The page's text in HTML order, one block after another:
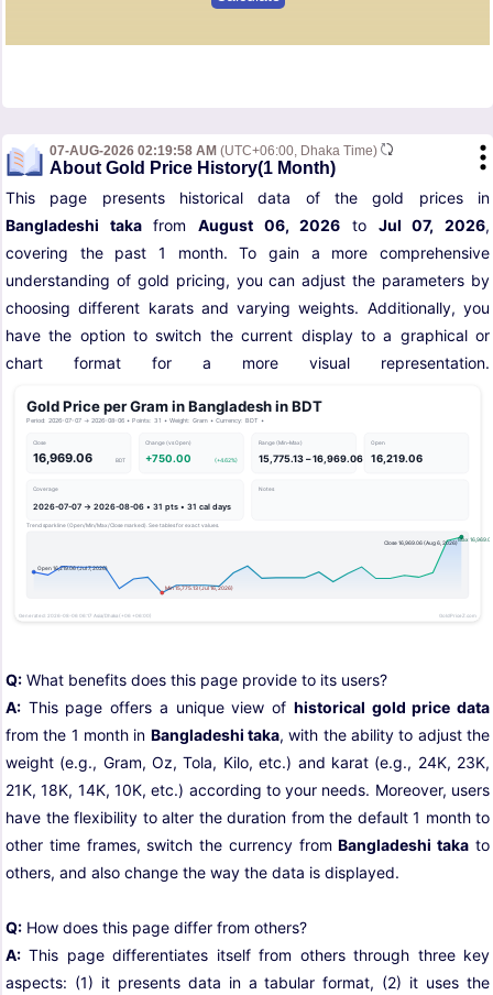
07-AUG-2026 02:19:58 AM (UTC+06:00, Dhaka Time)
About Gold Price History(1 Month)
This page presents historical data of the gold prices in
Bangladeshi takafromAugust 06, 2026 to Jul 07, 2026,
covering the past 1 month. To gain a more comprehensive
understanding of gold pricing, you can adjust the parameters by
choosing different karats and varying weights. Additionally, you
have the option to switch the current display to a graphical or
chart format for a more visual representation.
Q: What benefits does this page provide to its users?
A: This page offers a unique view of historical gold price data
from the 1 month in Bangladeshi taka, with the ability to adjust the
weight (e.g., Gram, Oz, Tola, Kilo, etc.) and karat (e.g., 24K, 23K,
21K, 18K, 14K, 10K, etc.) according to your needs. Moreover, users
have the flexibility to alter the duration from the default 1 month to
other time frames, switch the currency fromBangladeshi taka to
others, and also change the way the data is displayed.
Q: How does this page differ from others?
A: This page differentiates itself from others through three key
aspects: (1) it presents data in a tabular format, (2) it uses the